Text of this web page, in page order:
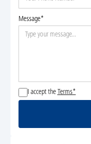
Message*
I accept the Terms*